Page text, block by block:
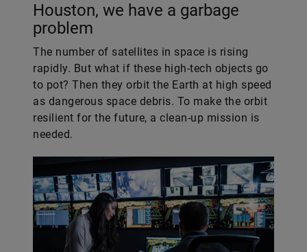
Houston, we have a garbage
problem
The number of satellites in space is rising
rapidly. But what if these high-tech objects go
to pot? Then they orbit the Earth at high speed
as dangerous space debris. To make the orbit
resilient for the future, a clean-up mission is
needed.